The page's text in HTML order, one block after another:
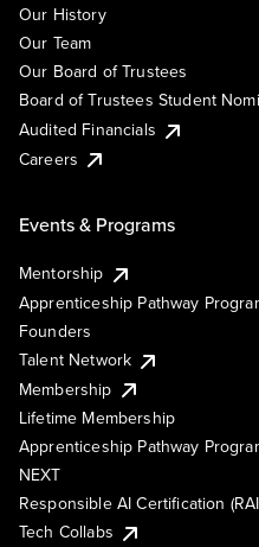
Our History
Our Team
Our Board of Trustees
Board of Trustees Student
Audited Financials
Careers
Events & Programs
Mentorship
Apprenticeship Pathway
Founders
Talent Network
Membership
Lifetime Membership
Apprenticeship Pathway
NEXT
Responsible AI Certification
Tech Collabs